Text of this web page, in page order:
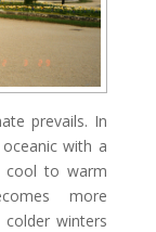
prevails. In
with a
cool to warm
more
winters